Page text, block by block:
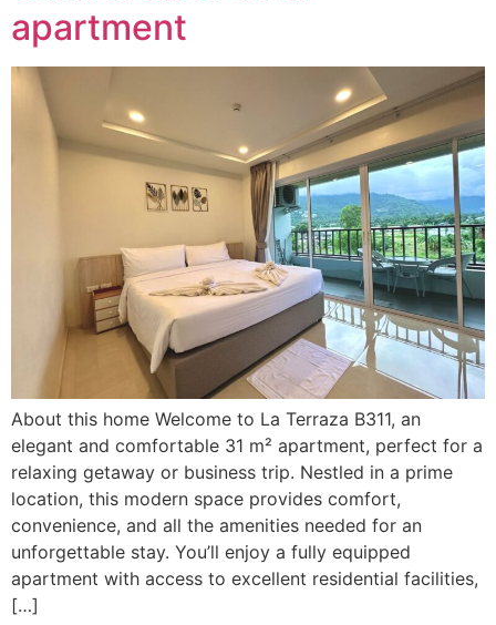
apartment
About this home Welcome to La Terraza B311, an
elegant and comfortable 31 m² apartment, perfect for a
relaxing getaway or business trip. Nestled in a prime
location, this modern space provides comfort,
convenience, and all the amenities needed for an
unforgettable stay. You’ll enjoy a fully equipped
apartment with access to excellent residential facilities,
[…]